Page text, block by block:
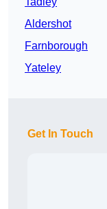
Aldershot
Farnborough
Yateley
Get In Touch